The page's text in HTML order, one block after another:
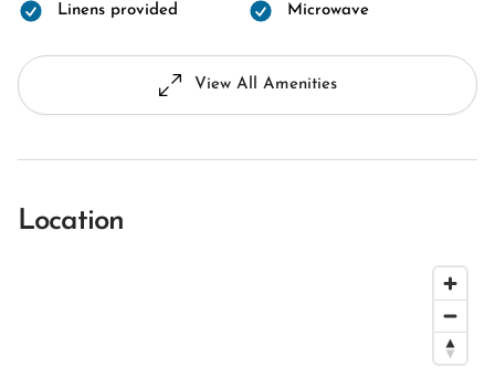
Linens provided Microwave
View All Amenities
Location